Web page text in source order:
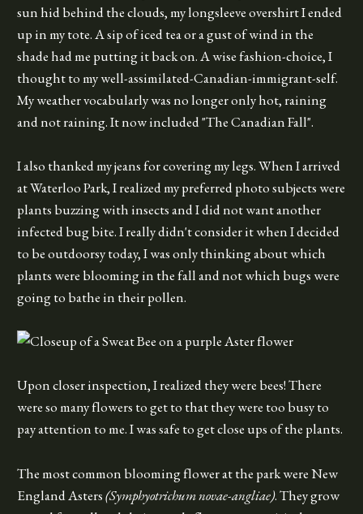
sun hid behind the clouds, my longsleeve overshirt I ended
up in my tote. A sip of iced tea or a gust of wind in the
shade had me putting it back on. A wise fashion-choice, I
thought to my well-assimilated-Canadian-immigrant-self.
My weather vocabularly was no longer only hot, raining
and not raining. It now included "The Canadian Fall".
I also thanked my jeans for covering my legs. When I arrived
at Waterloo Park, I realized my preferred photo subjects were
plants buzzing with insects and I did not want another
infected bug bite. I really didn't consider it when I decided
to be outdoorsy today, I was only thinking about which
plants were blooming in the fall and not which bugs were
going to bathe in their pollen.
Upon closer inspection, I realized they were bees! There
were so many flowers to get to that they were too busy to
pay attention to me. I was safe to get close ups of the plants.
The most common blooming flower at the park were New
England Asters(Symphyotrichum novae-angliae). They grow